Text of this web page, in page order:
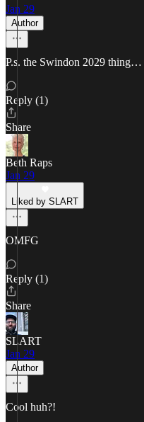
Jan 29
Author
P.s. the Swindon 2029 thing…
Reply (1)
Share
Beth Raps
Jan 29
Liked by SLART
OMFG
Reply (1)
Share
SLART
Jan 29
Author
Cool huh?!